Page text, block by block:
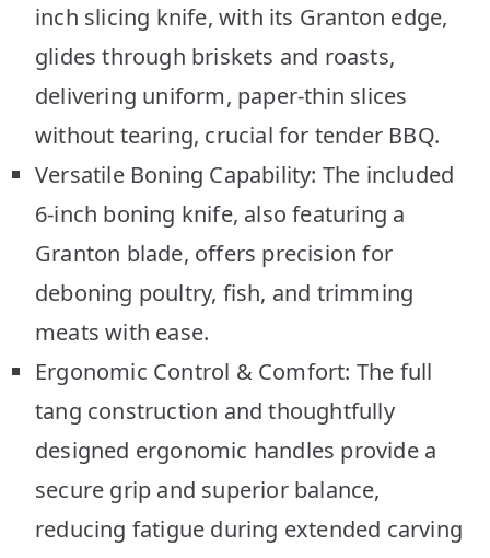
inch slicing knife, with its Granton edge,
glides through briskets and roasts,
delivering uniform, paper-thin slices
without tearing, crucial for tender BBQ.
Versatile Boning Capability: The included
6-inch boning knife, also featuring a
Granton blade, offers precision for
deboning poultry, fish, and trimming
meats with ease.
Ergonomic Control & Comfort: The full
tang construction and thoughtfully
designed ergonomic handles provide a
secure grip and superior balance,
reducing fatigue during extended carving